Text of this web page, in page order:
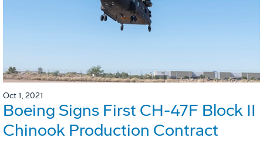
Oct 1, 2021
Boeing Signs First CH-47F Block II
Chinook Production Contract